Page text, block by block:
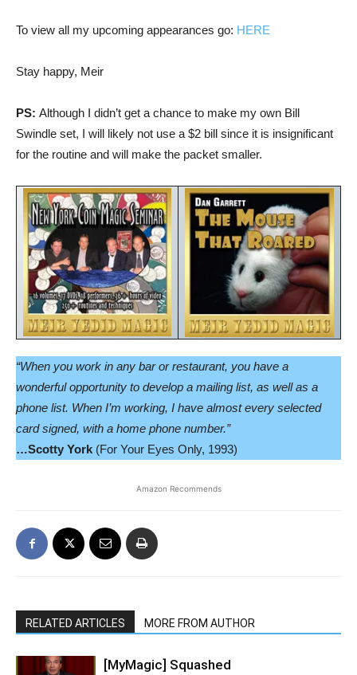
To view all my upcoming appearances go: HERE
Stay happy, Meir
PS: Although I didn’t get a chance to make my own Bill
Swindle set, I will likely not use a $2 bill since it is insignificant
for the routine and will make the packet smaller.
“When you work in any bar or restaurant, you have a
wonderful opportunity to develop a mailing list, as well as a
phone list. When I’m working, I have almost every selected
card signed, with a home phone number.”
…Scotty York (For Your Eyes Only, 1993)
Amazon Recommends
RELATED ARTICLES MORE FROM AUTHOR
[MyMagic] Squashed